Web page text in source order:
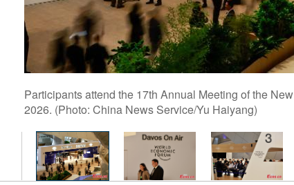
Participants attend the 17th Annual Meeting of the
2026. (Photo: China News Service/Yu Haiyang)